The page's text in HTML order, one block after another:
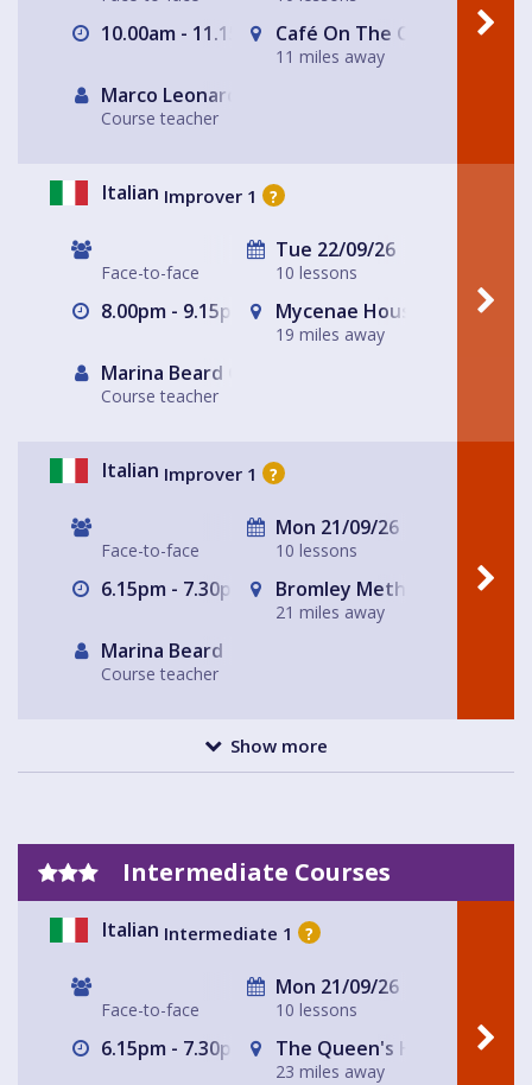
10.00am - 11.15am Café On The Corner
11 miles away
Marco Leonardis
Course teacher
Italian Improver 1 ?
Face-to-face
Tue 22/09/26
10 lessons
8.00pm - 9.15pm Mycenae House Greenwich
19 miles away
Marina Beard Greenwich
Course teacher
Italian Improver 1 ?
Face-to-face
Mon 21/09/26
10 lessons
6.15pm - 7.30pm Bromley Methodist Church
21 miles away
Marina Beard
Course teacher
Show more
Intermediate Courses
Italian Intermediate 1 ?
Face-to-face
Mon 21/09/26
10 lessons
6.15pm - 7.30pm The Queen's Head
23 miles away